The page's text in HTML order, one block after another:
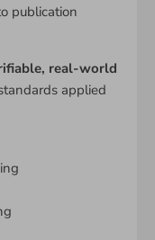
publication
real-world
applied